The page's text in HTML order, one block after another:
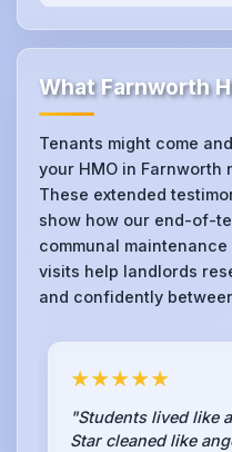
What Farnworth
Tenants might come
your HMO in Farnworth
These extended
show how our end-of-
communal
visits help landlords
and confidently
★★★★★
"Students lived like
Star cleaned like